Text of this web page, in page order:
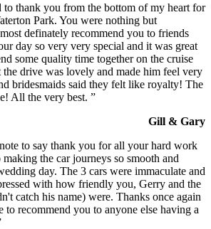
to thank you from the bottom of my heart for
Park. You were nothing but
definately recommend you to friends
day so very very special and it was great
some quality time together on the cruise
drive was lovely and made him feel very
bridesmaids said they felt like royalty! The
All the very best. ”
Gill & Gary
to say thank you for all your hard work
the car journeys so smooth and
day. The 3 cars were immaculate and
with how friendly you, Gerry and the
catch his name) were. Thanks once again
to recommend you to anyone else having a